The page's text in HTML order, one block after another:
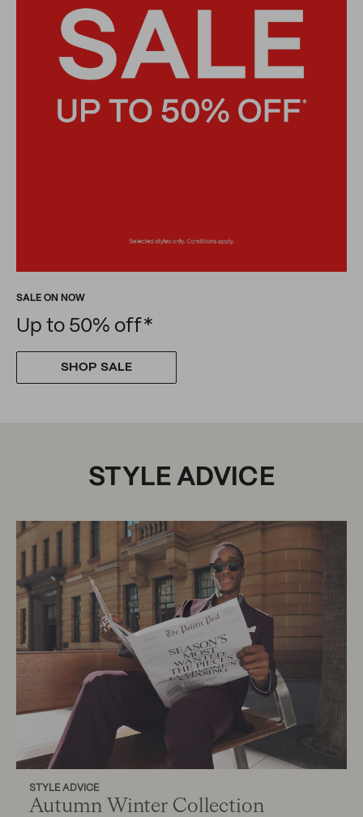
SALE ON NOW
Up to 50% off*
SHOP SALE
STYLE ADVICE
STYLE ADVICE
Autumn Winter Collection